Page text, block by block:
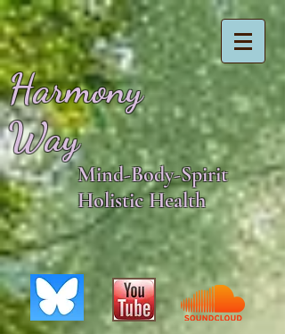
Harmony
Way
Mind-Body-Spirit
Holistic Health